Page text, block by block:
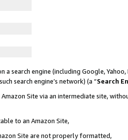
search engine (including Google, Yahoo,
search engine’s network) (a “Search
Site via an intermediate site,
to an Amazon Site,
Site are not properly formatted,